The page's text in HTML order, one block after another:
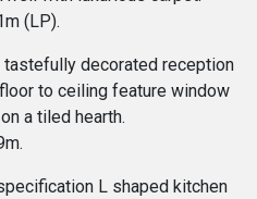
(LP).
tastefully decorated reception
to ceiling feature window
a tiled hearth.
L shaped kitchen